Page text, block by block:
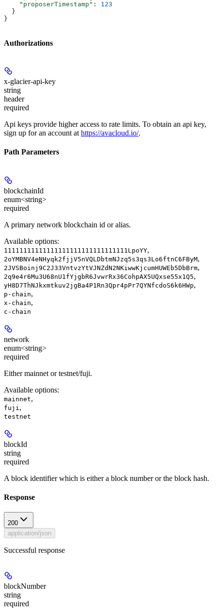
    "proposerTimestamp"
: 123
  }
}
Authorizations
x-glacier-api-key
string
header
required
Api keys provide higher access to rate limits. To obtain an api key,
sign up for an account at https://avacloud.io/.
Path Parameters
blockchainId
enum<string>
required
A primary network blockchain id or alias.
Available options:
11111111111111111111111111111111LpoYY,
2oYMBNV4eNHyqk2fjjV5nVQLDbtmNJzq5s3qs3Lo6ftnC6FByM,
2JVSBoinj9C2J33VntvzYtVJNZdN2NKiwwKjcumHUWEb5DbBrm,
2q9e4r6Mu3U68nU1fYjgbR6JvwrRx36CohpAX5UQxse55x1Q5,
yH8D7ThNJkxmtkuv2jgBa4P1Rn3Qpr4pPr7QYNfcdoS6k6HWp,
p-chain,
x-chain,
c-chain
network
enum<string>
required
Either mainnet or testnet/fuji.
Available options:
mainnet,
fuji ,
testnet
blockId
string
required
A block identifier which is either a block number or the block hash.
Response
200
application/json
Successful response
blockNumber
string
required